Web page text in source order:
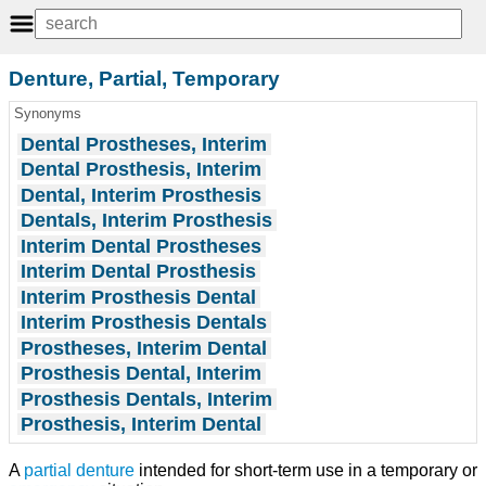
Denture, Partial, Temporary
Synonyms
Dental Prostheses, Interim
Dental Prosthesis, Interim
Dental, Interim Prosthesis
Dentals, Interim Prosthesis
Interim Dental Prostheses
Interim Dental Prosthesis
Interim Prosthesis Dental
Interim Prosthesis Dentals
Prostheses, Interim Dental
Prosthesis Dental, Interim
Prosthesis Dentals, Interim
Prosthesis, Interim Dental
A partial denture intended for short-term use in a temporary or